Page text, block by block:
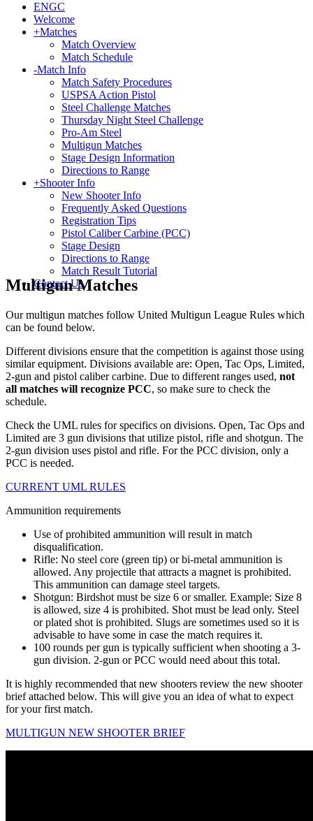
ENGC
Welcome
+Matches
Match Overview
Match Schedule
-Match Info
Match Safety Procedures
USPSA Action Pistol
Steel Challenge Matches
Thursday Night Steel Challenge
Pro-Am Steel
Multigun Matches
Stage Design Information
Directions to Range
+Shooter Info
New Shooter Info
Frequently Asked Questions
Registration Tips
Pistol Caliber Carbine (PCC)
Stage Design
Directions to Range
Match Result Tutorial
Contact Us
Multigun Matches
Our multigun matches follow United Multigun League Rules which
can be found below.
Different divisions ensure that the competition is against those using
similar equipment. Divisions available are: Open, Tac Ops, Limited,
2-gun and pistol caliber carbine. Due to different ranges used, not
all matches will recognize PCC, so make sure to check the
schedule.
Check the UML rules for specifics on divisions. Open, Tac Ops and
Limited are 3 gun divisions that utilize pistol, rifle and shotgun. The
2-gun division uses pistol and rifle. For the PCC division, only a
PCC is needed.
CURRENT UML RULES
Ammunition requirements
Use of prohibited ammunition will result in match
disqualification.
Rifle: No steel core (green tip) or bi-metal ammunition is
allowed. Any projectile that attracts a magnet is prohibited.
This ammunition can damage steel targets.
Shotgun: Birdshot must be size 6 or smaller. Example: Size 8
is allowed, size 4 is prohibited. Shot must be lead only. Steel
or plated shot is prohibited. Slugs are sometimes used so it is
advisable to have some in case the match requires it.
100 rounds per gun is typically sufficient when shooting a 3-
gun division. 2-gun or PCC would need about this total.
It is highly recommended that new shooters review the new shooter
brief attached below. This will give you an idea of what to expect
for your first match.
MULTIGUN NEW SHOOTER BRIEF